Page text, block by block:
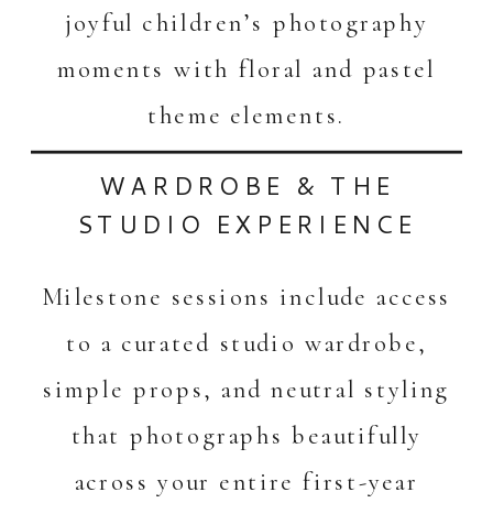
joyful children’s photography
moments with floral and pastel
theme elements.
WARDROBE & THE
STUDIO EXPERIENCE
Milestone sessions include access
to a curated studio wardrobe,
simple props, and neutral styling
that photographs beautifully
across your entire first-year